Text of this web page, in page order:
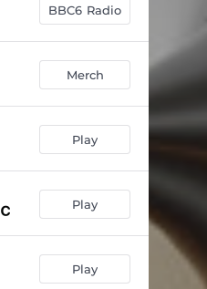
04:53
Small Window On The Cosmos 03:31
BBC6 Radio
Merch
Play
Play
Play